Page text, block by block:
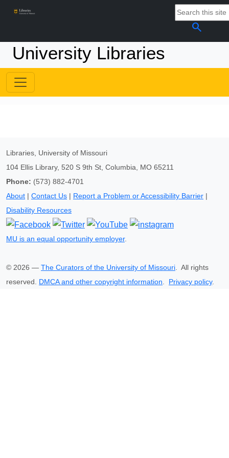
search
University Libraries
Libraries, University of Missouri
104 Ellis Library, 520 S 9th St, Columbia, MO 65211
Phone: (573) 882-4701
About | Contact Us | Report a Problem or Accessibility Barrier |
Disability Resources
MU is an equal opportunity employer.
© 2026 — The Curators of the University of Missouri. All rights
reserved. DMCA and other copyright information. Privacy policy.